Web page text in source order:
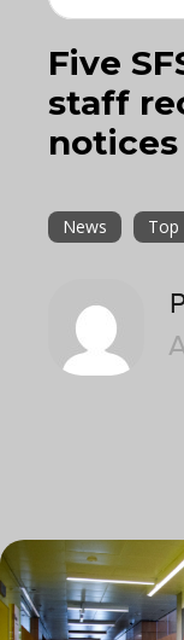
Five
staff
notices
News Top